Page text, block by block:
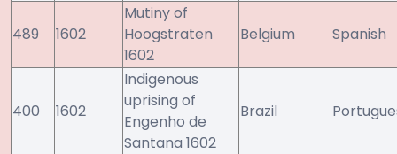
489 1602
Mutiny of
Hoogstraten
1602
Belgium Spanish
400 1602
Indigenous
uprising of
Engenho de
Santana 1602
Brazil